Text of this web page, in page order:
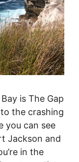
is The Gap
the crashing
you can see
Jackson and
in the